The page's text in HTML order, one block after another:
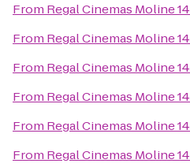
From Regal Cinemas Moline 14
From Regal Cinemas Moline 14
From Regal Cinemas Moline 14
From Regal Cinemas Moline 14
From Regal Cinemas Moline 14
From Regal Cinemas Moline 14